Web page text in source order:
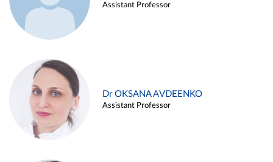
Assistant Professor
Dr OKSANA AVDEENKO
Assistant Professor